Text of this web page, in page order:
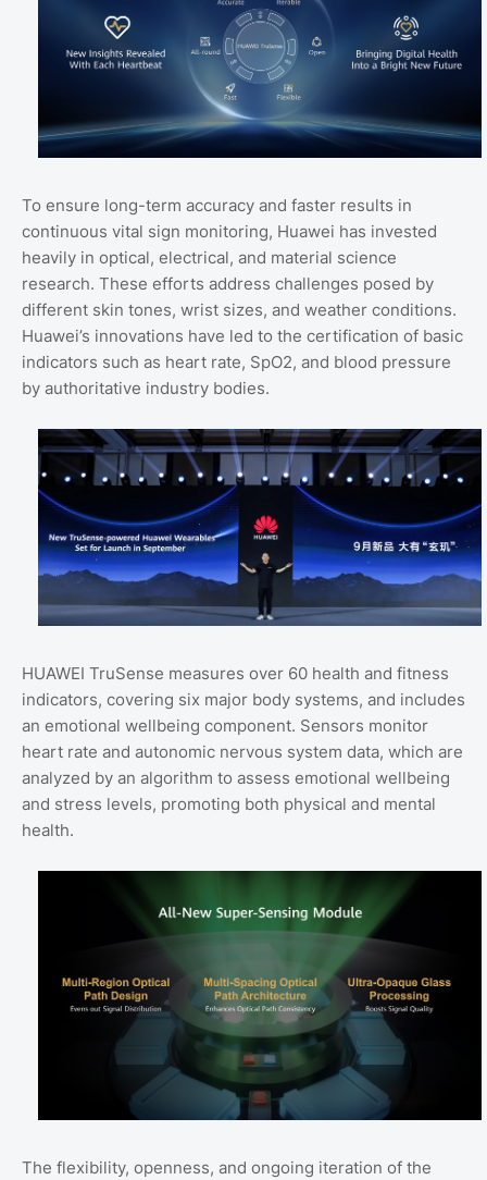
To ensure long-term accuracy and faster results in
continuous vital sign monitoring, Huawei has invested
heavily in optical, electrical, and material science
research. These efforts address challenges posed by
different skin tones, wrist sizes, and weather conditions.
Huawei’s innovations have led to the certification of basic
indicators such as heart rate, SpO2, and blood pressure
by authoritative industry bodies.
HUAWEI TruSense measures over 60 health and fitness
indicators, covering six major body systems, and includes
an emotional wellbeing component. Sensors monitor
heart rate and autonomic nervous system data, which are
analyzed by an algorithm to assess emotional wellbeing
and stress levels, promoting both physical and mental
health.
The flexibility, openness, and ongoing iteration of the